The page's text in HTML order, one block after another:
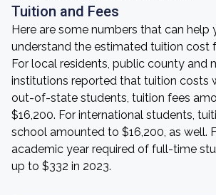
Tuition and Fees
Here are some numbers that can help
understand the estimated tuition cost
For local residents, public county and
institutions reported that tuition costs
out-of-state students, tuition fees
$16,200. For international students,
school amounted to $16,200, as well.
academic year required of full-time
up to $332 in 2023.